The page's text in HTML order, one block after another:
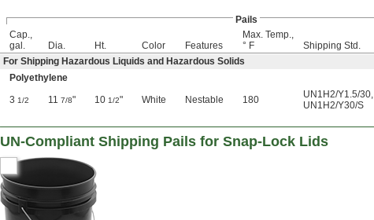
Pails
Cap.,
gal.
Dia. Ht. Color Features
Max. Temp.,
° F
Shipping Std.
For Shipping Hazardous Liquids and Hazardous Solids
Polyethylene
3 1/2 11 7/8" 10 1/2" White Nestable 180 UN1H2/Y1.5/30,
UN1H2/Y30/S
UN-Compliant Shipping Pails for Snap-Lock Lids